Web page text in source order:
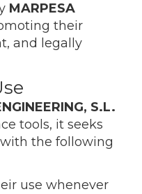
MARPESA
their
and legally
S.L.
tools, it seeks
the following
use whenever